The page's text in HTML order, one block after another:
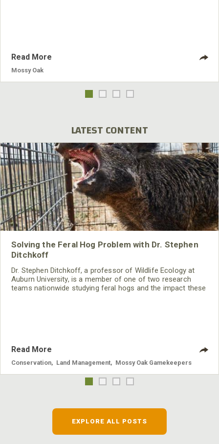
Read More
Mossy Oak
LATEST CONTENT
Solving the Feral Hog Problem with Dr. Stephen
Ditchkoff
Dr. Stephen Ditchkoff, a professor of Wildlife Ecology at
Auburn University, is a member of one of two research
teams nationwide studying feral hogs and the impact these
Read More
Conservation Land Management Mossy Oak Gamekeepers
EXPLORE ALL POSTS